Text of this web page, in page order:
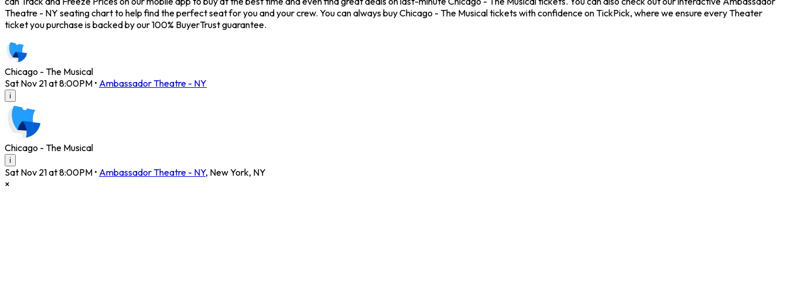
Theatre - NY seating chart to help find the perfect seat for you and your crew. You can always buy Chicago - The Musical tickets with confidence on TickPick, where we ensure every Theater
ticket you purchase is backed by our 100% BuyerTrust guarantee.
Chicago - The Musical
Sat Nov 21 at 8:00PM • Ambassador Theatre - NY
i
Chicago - The Musical
i
Sat Nov 21 at 8:00PM • Ambassador Theatre - NY, New York, NY
×